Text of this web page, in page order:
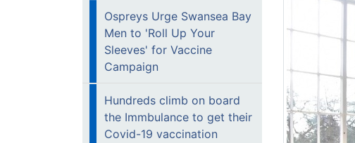
Ospreys Urge Swansea Bay
Men to 'Roll Up Your
Sleeves' for Vaccine
Campaign
Hundreds climb on board
the Immbulance to get their
Covid-19 vaccination